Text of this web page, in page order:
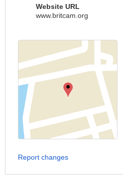
Website URL
www.britcam.org
Report changes